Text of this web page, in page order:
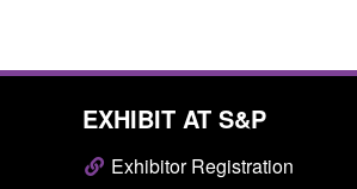
EXHIBIT AT S&P
Exhibitor Registration